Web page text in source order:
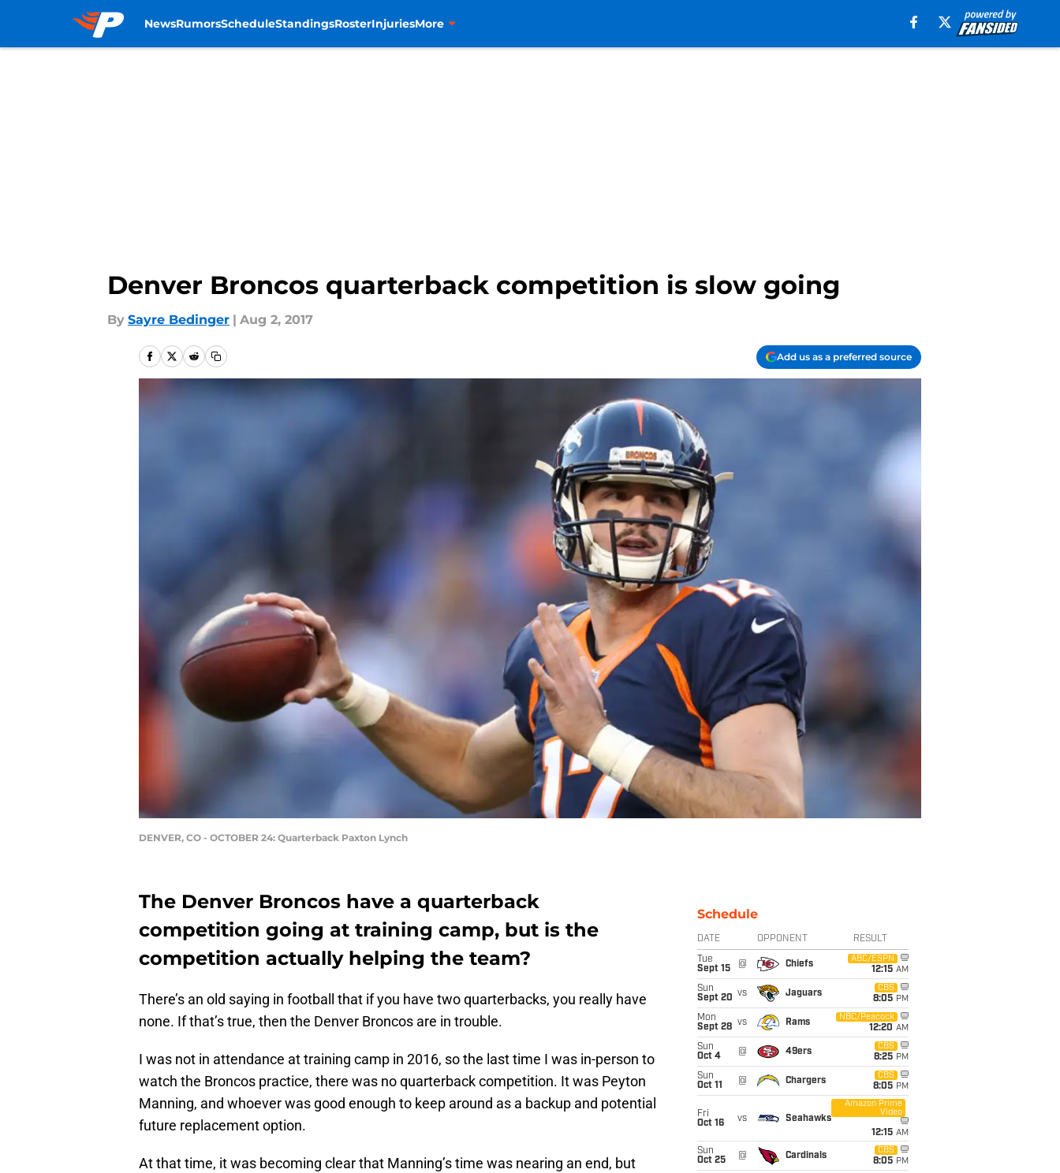
NewsRumorsScheduleStandingsRosterInjuriesMore
Denver Broncos quarterback competition is slow going
By Sayre Bedinger | Aug 2, 2017
Add us as a preferred source
DENVER, CO - OCTOBER 24: Quarterback Paxton Lynch
The Denver Broncos have a quarterback
competition going at training camp, but is the
competition actually helping the team?
There’s an old saying in football that if you have two quarterbacks, you really have
none. If that’s true, then the Denver Broncos are in trouble.
I was not in attendance at training camp in 2016, so the last time I was in-person to
watch the Broncos practice, there was no quarterback competition. It was Peyton
Manning, and whoever was good enough to keep around as a backup and potential
future replacement option.
At that time, it was becoming clear that Manning’s time was nearing an end, but
Schedule
DATE OPPONENT RESULT
Tue
Sept 15
@ Chiefs
ABC/ESPN
12:15 AM
Sun
Sept 20 vs Jaguars
CBS
8:05 PM
Mon
Sept 28 vs Rams
NBC/Peacock
12:20 AM
Sun
Oct 4
@ 49ers
CBS
8:25 PM
Sun
Oct 11
@ Chargers
CBS
8:05 PM
Fri
Oct 16
vs Seahawks
Amazon Prime
Video
12:15 AM
Sun
Oct 25
@ Cardinals
CBS
8:05 PM